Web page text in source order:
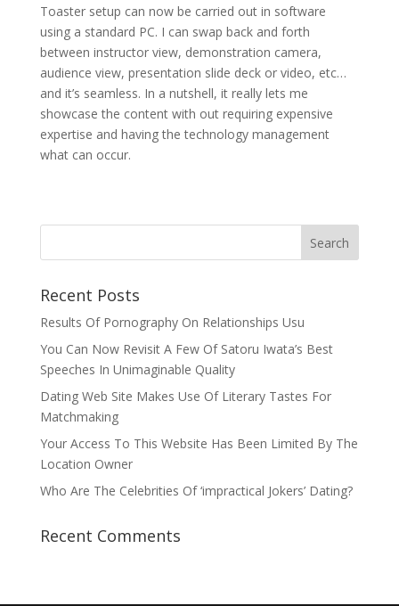
Toaster setup can now be carried out in software
using a standard PC. I can swap back and forth
between instructor view, demonstration camera,
audience view, presentation slide deck or video, etc…
and it’s seamless. In a nutshell, it really lets me
showcase the content with out requiring expensive
expertise and having the technology management
what can occur.
Recent Posts
Results Of Pornography On Relationships Usu
You Can Now Revisit A Few Of Satoru Iwata’s Best
Speeches In Unimaginable Quality
Dating Web Site Makes Use Of Literary Tastes For
Matchmaking
Your Access To This Website Has Been Limited By The
Location Owner
Who Are The Celebrities Of ‘impractical Jokers’ Dating?
Recent Comments